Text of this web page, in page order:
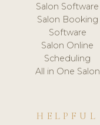
Salon Software
Salon Booking
Software
Salon Online
Scheduling
All in One Salon
HELPFUL